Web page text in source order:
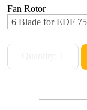
Fan Rotor